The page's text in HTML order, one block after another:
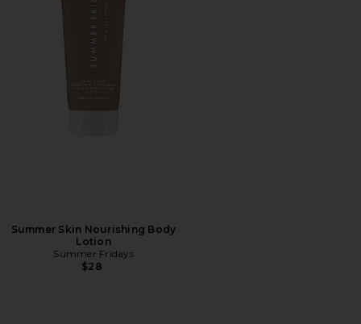
Summer Skin Nourishing Body
Lotion
Summer Fridays
$28